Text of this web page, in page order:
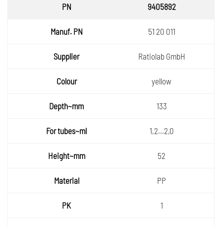
9405892
51 20 011
Ratiolab GmbH
yellow
133
1,2...2,0
52
PP
1